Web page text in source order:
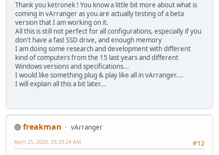
Thank you ketronek ! You know a little bit more about what is
coming in vArranger as you are actually testing of a beta
version that I am working on it.
All this is still not perfect for all configurations, especially if you
don't have a fast SSD drive, and enough memory
I am doing some research and development with different
kind of computers from the 15 last years and different
Windows versions and specifications...
I would like something plug & play like all in vArranger....
I will explain all this a bit later...
freakman
vArranger
#12
April 25, 2020, 05:29:24 AM